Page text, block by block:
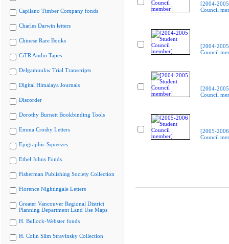
Capilano Timber Company fonds
Charles Darwin letters
Chinese Rare Books
CiTR Audio Tapes
Delgamuukw Trial Transcripts
Digital Himalaya Journals
Discorder
Dorothy Burnett Bookbinding Tools
Emma Crosby Letters
Epigraphic Squeezes
Ethel Johns Fonds
Fisherman Publishing Society Collection
Florence Nightingale Letters
Greater Vancouver Regional District
Planning Department Land Use Maps
H. Bullock-Webster fonds
H. Colin Slim Stravinsky Collection
[2004-
Council
[2004-
Council
[2004-
Council
[2005-
Council